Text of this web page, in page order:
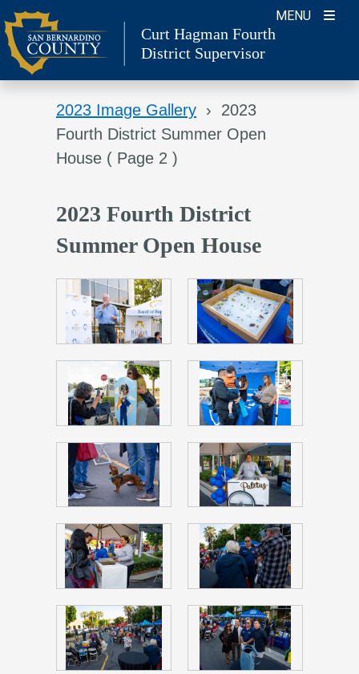
Skip
to
content
MENU
Curt Hagman Fourth
District Supervisor
2023 Image Gallery ›
2023
Fourth District Summer Open
House ( Page 2 )
2023 Fourth District
Summer Open House